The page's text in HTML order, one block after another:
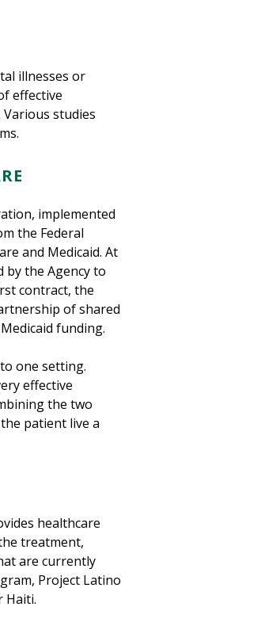
illnesses or
effective
studies
implemented
the Federal
and Medicaid. At
by the Agency to
contract, the
of shared
funding.
one setting.
effective
the two
patient live a
healthcare
treatment,
are currently
Project Latino
Haiti.